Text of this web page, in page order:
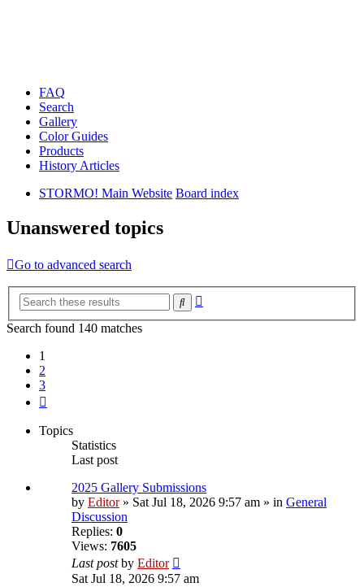
FAQ
Search
Gallery
Color Guides
Products
History Articles
STORMO! Main Website Board index
Unanswered topics
Go to advanced search
Search
Search found 140 matches
1
2
3
Topics
Statistics
Last post
2025 Gallery Submissions
by Editor» Sat Jul 18, 2026 9:57 am » in General
Discussion
Replies: 0
Views: 7605
Last postby Editor
Sat Jul 18, 2026 9:57 am